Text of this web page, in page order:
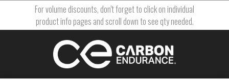
For volume discounts, don't forget to click on individual
product info pages and scroll down to see qty needed.